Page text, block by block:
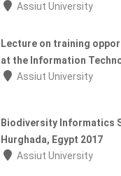
Assiut University
Lecture on training
at the Information
Assiut University
Biodiversity Informatics
Hurghada, Egypt 2017
Assiut University